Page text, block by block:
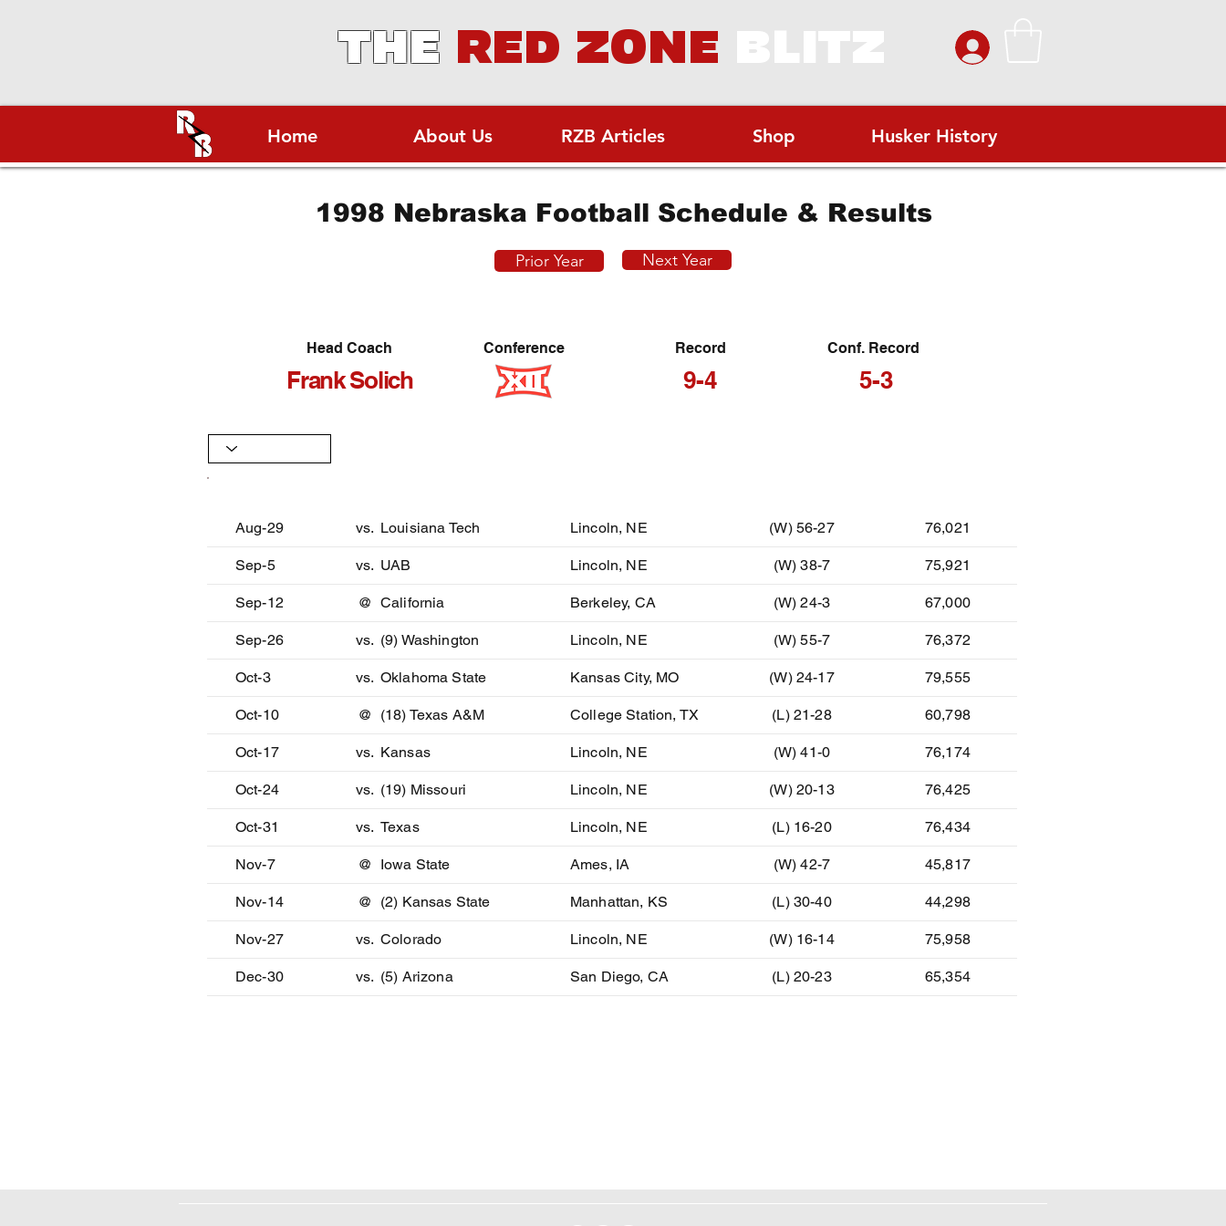
THE RED ZONE
Home About Us RZB Articles Shop Husker History
1998 Nebraska Football Schedule & Results
Prior Year Next Year
Head Coach
Frank Solich
Conference Record
9-4
Conf. Record
5-3
Aug-29 vs. Louisiana Tech Lincoln, NE (W) 56-27 76,021
Sep-5 vs. UAB Lincoln, NE (W) 38-7 75,921
Sep-12 @ California Berkeley, CA (W) 24-3 67,000
Sep-26 vs. (9) Washington Lincoln, NE (W) 55-7 76,372
Oct-3 vs. Oklahoma State Kansas City, MO (W) 24-17 79,555
Oct-10 @ (18) Texas A&M College Station, TX (L) 21-28 60,798
Oct-17 vs. Kansas Lincoln, NE (W) 41-0 76,174
Oct-24 vs. (19) Missouri Lincoln, NE (W) 20-13 76,425
Oct-31 vs. Texas Lincoln, NE (L) 16-20 76,434
Nov-7 @ Iowa State Ames, IA (W) 42-7 45,817
Nov-14 @ (2) Kansas State Manhattan, KS (L) 30-40 44,298
Nov-27 vs. Colorado Lincoln, NE (W) 16-14 75,958
Dec-30 vs. (5) Arizona San Diego, CA (L) 20-23 65,354